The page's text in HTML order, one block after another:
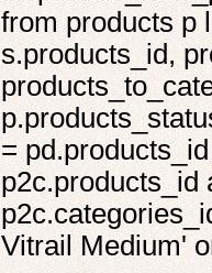
from products p
s.products_id,
=
p2c.products_id
Vitrail Medium'